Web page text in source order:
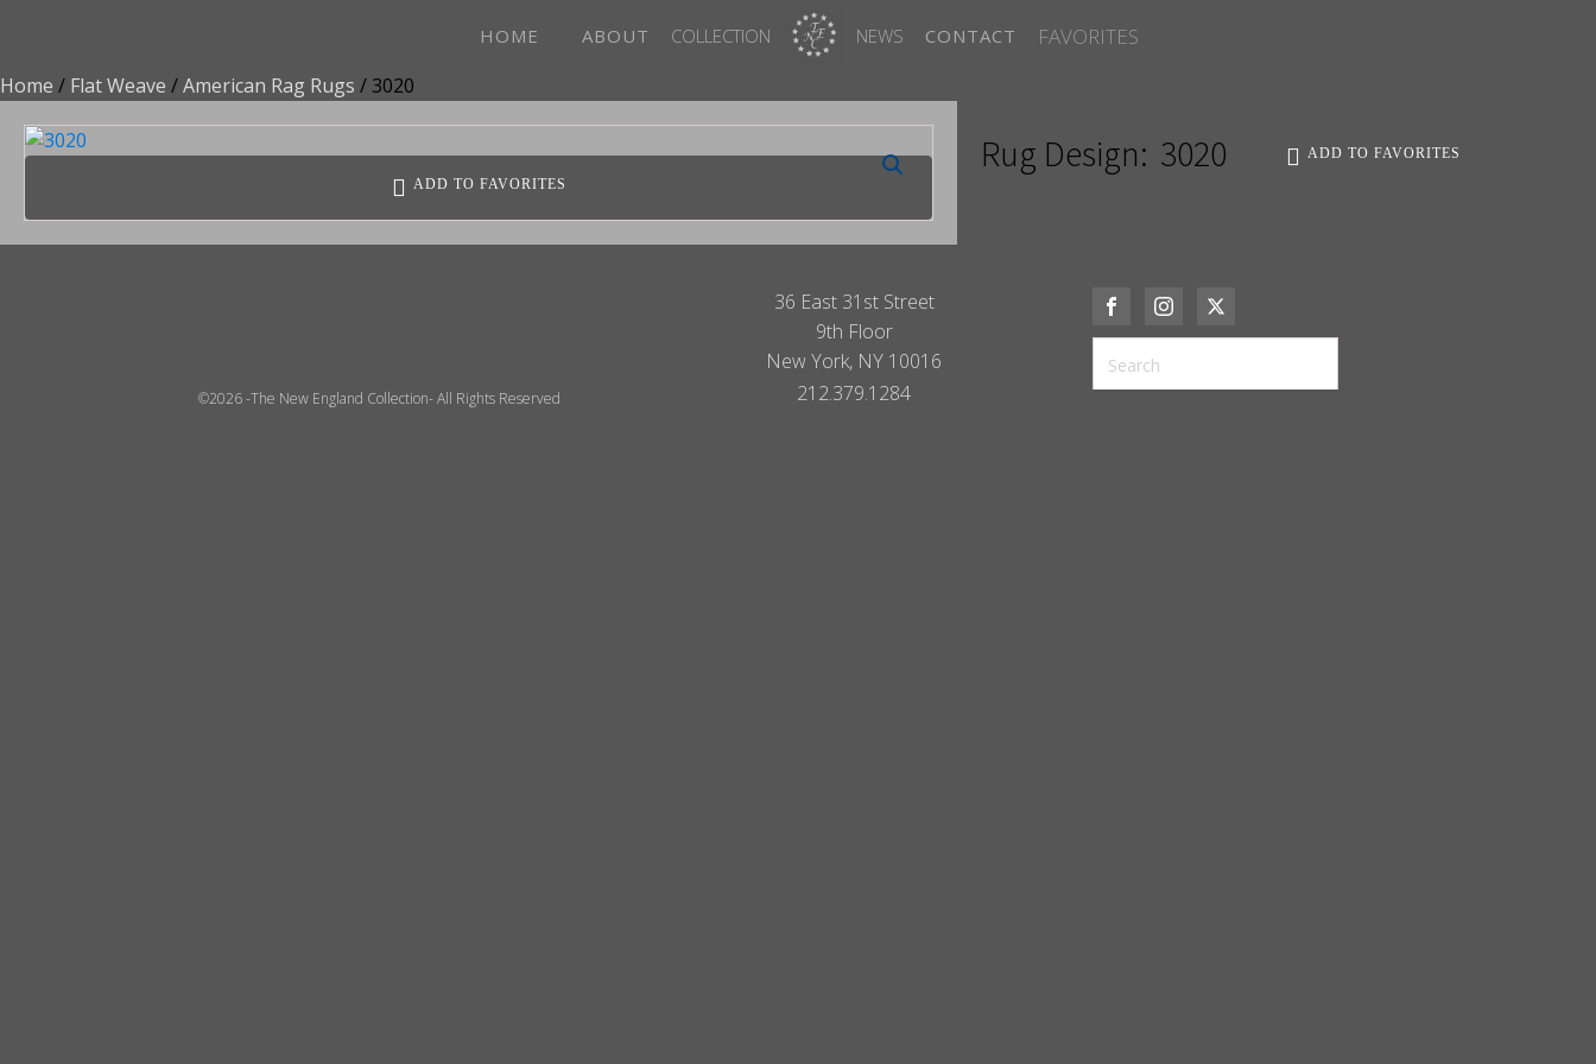
HOME ABOUT COLLECTION NEWS CONTACT FAVORITES
Home / Flat Weave /American Rag Rugs / 3020
ADD TO FAVORITES
Rug Design: 3020 ADD TO FAVORITES
©2026 -The New England Collection- All Rights Reserved
36 East 31st Street
9th Floor
New York, NY 10016
212.379.1284